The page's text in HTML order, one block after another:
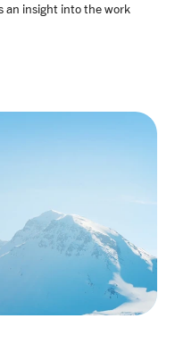
an insight into the work